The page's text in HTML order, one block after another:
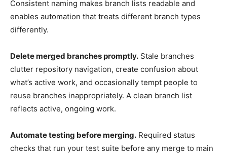
Consistent naming makes branch lists readable and
enables automation that treats different branch types
differently.
Delete merged branches promptly. Stale branches
clutter repository navigation, create confusion about
what’s active work, and occasionally tempt people to
reuse branches inappropriately. A clean branch list
reflects active, ongoing work.
Automate testing before merging. Required status
checks that run your test suite before any merge to main